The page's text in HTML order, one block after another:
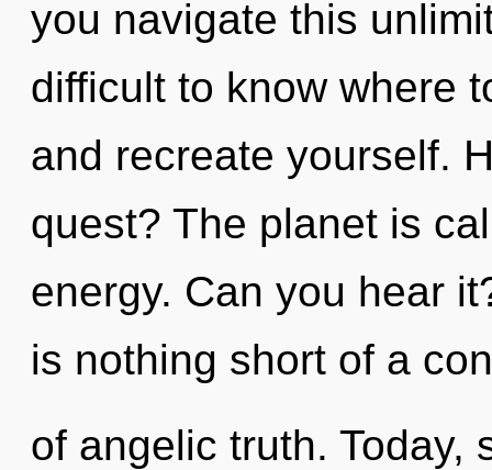
you navigate this
difficult to know where
and recreate yourself.
quest? The planet is
energy. Can you hear
is nothing short of a
of angelic truth. Today,